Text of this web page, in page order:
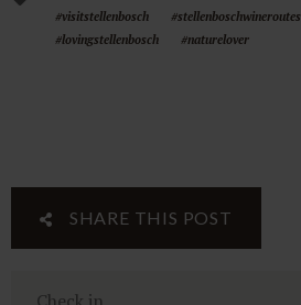
#visitstellenbosch #stellenboschwineroutes
#lovingstellenbosch
#naturelover
SHARE THIS POST